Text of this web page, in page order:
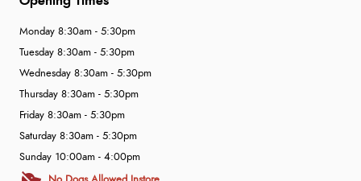
Monday 8:30am - 5:30pm
Tuesday 8:30am - 5:30pm
Wednesday 8:30am - 5:30pm
Thursday 8:30am - 5:30pm
Friday 8:30am - 5:30pm
Saturday 8:30am - 5:30pm
Sunday 10:00am - 4:00pm